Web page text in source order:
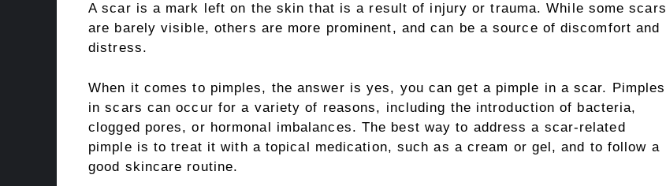
A scar is a mark left on the skin that is a result of injury or trauma. While some scars
are barely visible, others are more prominent, and can be a source of discomfort and
distress.
When it comes to pimples, the answer is yes, you can get a pimple in a scar. Pimples
in scars can occur for a variety of reasons, including the introduction of bacteria,
clogged pores, or hormonal imbalances. The best way to address a scar-related
pimple is to treat it with a topical medication, such as a cream or gel, and to follow a
good skincare routine.